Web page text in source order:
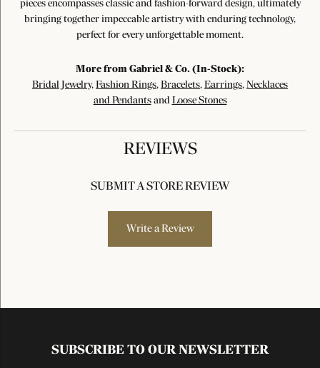
pieces encompasses classic and fashion-forward design, ultimately
bringing together impeccable artistry with enduring technology,
perfect for every unforgettable moment.
More from Gabriel & Co. (In-Stock):
Bridal Jewelry, Fashion Rings, Bracelets, Earrings, Necklaces
and Pendantsand Loose Stones
REVIEWS
SUBMIT A STORE REVIEW
Write a Review
SUBSCRIBE TO OUR NEWSLETTER